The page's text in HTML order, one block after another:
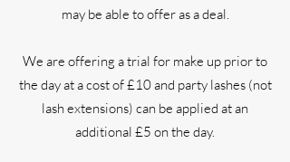
may be able to offer as a deal.
We are offering a trial for make up prior to
the day at a cost of £10 and party lashes (not
lash extensions) can be applied at an
additional £5 on the day.